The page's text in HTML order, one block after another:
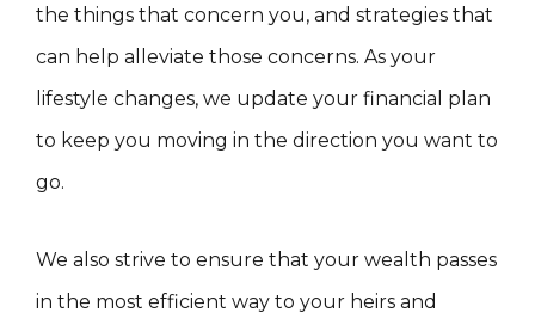
the things that concern you, and strategies that
can help alleviate those concerns. As your
lifestyle changes, we update your financial plan
to keep you moving in the direction you want to
go.
We also strive to ensure that your wealth passes
in the most efficient way to your heirs and